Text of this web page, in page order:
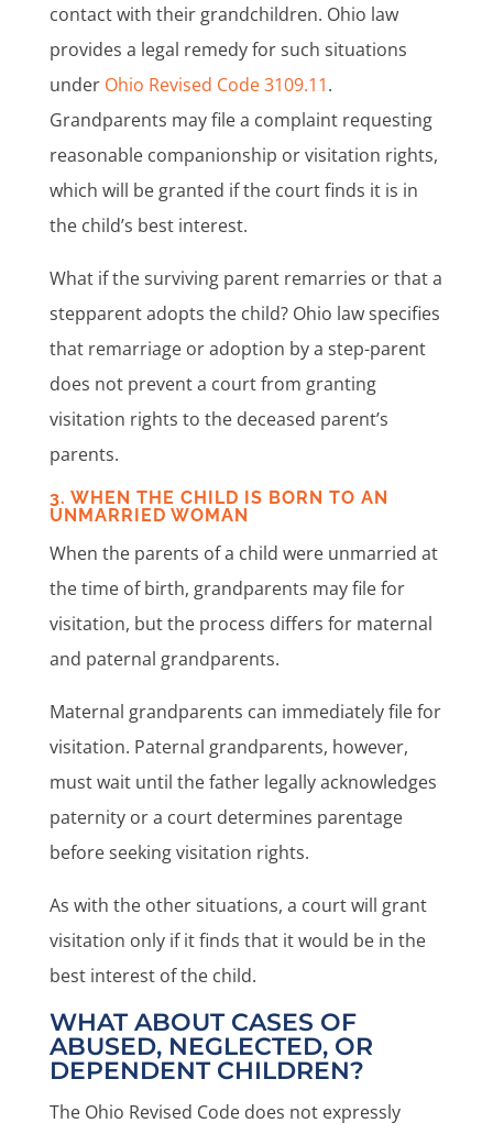
contact with their grandchildren. Ohio law
provides a legal remedy for such situations
under Ohio Revised Code 3109.11.
Grandparents may file a complaint requesting
reasonable companionship or visitation rights,
which will be granted if the court finds it is in
the child’s best interest.
What if the surviving parent remarries or that a
stepparent adopts the child? Ohio law specifies
that remarriage or adoption by a step-parent
does not prevent a court from granting
visitation rights to the deceased parent’s
parents.
3. WHEN THE CHILD IS BORN TO AN
UNMARRIED WOMAN
When the parents of a child were unmarried at
the time of birth, grandparents may file for
visitation, but the process differs for maternal
and paternal grandparents.
Maternal grandparents can immediately file for
visitation. Paternal grandparents, however,
must wait until the father legally acknowledges
paternity or a court determines parentage
before seeking visitation rights.
As with the other situations, a court will grant
visitation only if it finds that it would be in the
best interest of the child.
WHAT ABOUT CASES OF
ABUSED, NEGLECTED, OR
DEPENDENT CHILDREN?
The Ohio Revised Code does not expressly